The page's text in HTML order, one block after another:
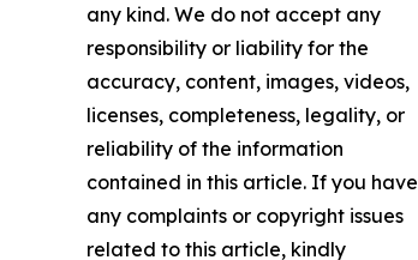
any kind. We do not accept any
responsibility or liability for the
accuracy, content, images, videos,
licenses, completeness, legality, or
reliability of the information
contained in this article. If you have
any complaints or copyright issues
related to this article, kindly